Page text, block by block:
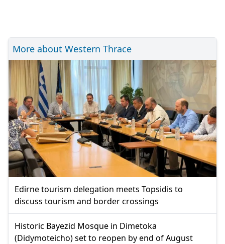
More about Western Thrace
Edirne tourism delegation meets Topsidis to
discuss tourism and border crossings
Historic Bayezid Mosque in Dimetoka
(Didymoteicho) set to reopen by end of August